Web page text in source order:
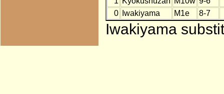
0
Iwakiyama M1e 8-7
Iwakiyama